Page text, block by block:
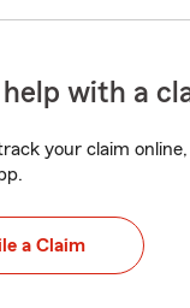
help with a
your claim
a Claim